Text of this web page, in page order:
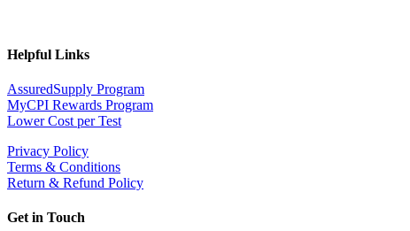
Helpful Links
AssuredSupply Program
MyCPI Rewards Program
Lower Cost per Test
Privacy Policy
Terms & Conditions
Return & Refund Policy
Get in Touch